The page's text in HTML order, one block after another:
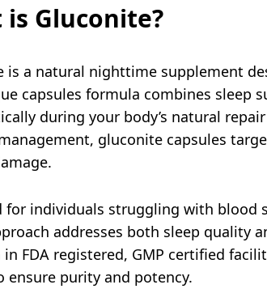
is Gluconite?
is a natural nighttime supplement
capsules formula combines
during your body’s natural
gluconite capsules
for individuals struggling with blood
addresses both sleep quality
FDA registered, GMP certified
ensure purity and potency.